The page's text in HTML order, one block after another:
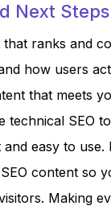
Next Steps
ranks and
how users
that meets
technical SEO
easy to use.
content so
Making